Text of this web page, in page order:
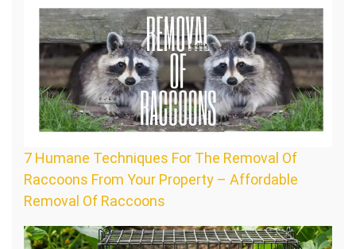
7 Humane Techniques For The Removal Of
Raccoons From Your Property – Affordable
Removal Of Raccoons